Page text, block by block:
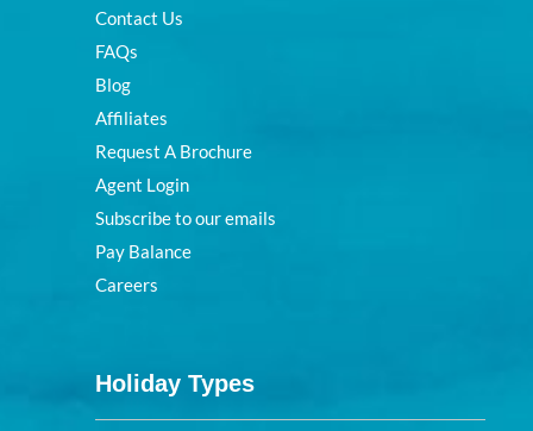
Contact Us
FAQs
Blog
Affiliates
Request A Brochure
Agent Login
Subscribe to our emails
Pay Balance
Careers
Holiday Types